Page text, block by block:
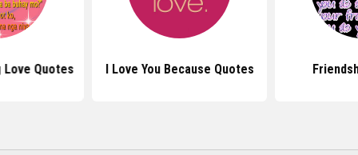
Quotes I Love You Because Quotes